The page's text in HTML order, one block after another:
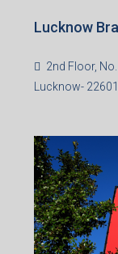
Lucknow
2nd Floor,
Lucknow-